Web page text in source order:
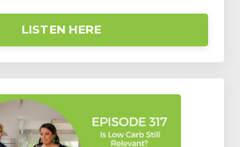
LISTEN HERE